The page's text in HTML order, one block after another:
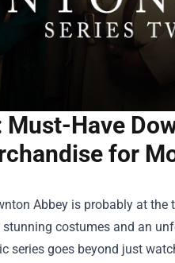
Have
for
Abbey is probably at
costumes and an
series goes beyond just